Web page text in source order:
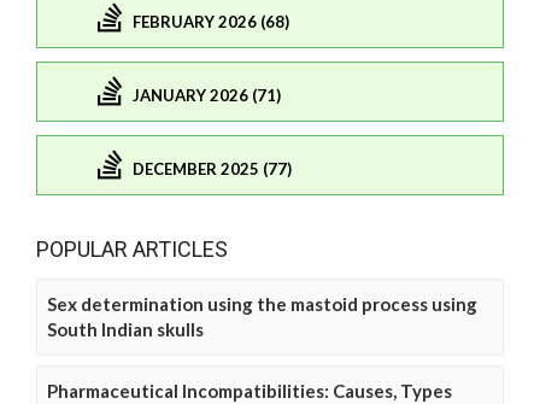
FEBRUARY 2026 (68)
JANUARY 2026 (71)
DECEMBER 2025 (77)
POPULAR ARTICLES
Sex determination using the mastoid process using
South Indian skulls
Pharmaceutical Incompatibilities: Causes, Types